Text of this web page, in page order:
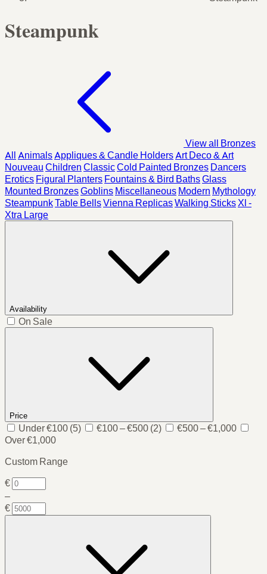
Steampunk
View all Bronzes
All Animals Appliques & Candle Holders Art Deco & Art
Nouveau Children ClassicCold Painted Bronzes Dancers
Erotics Figural Planters Fountains & Bird BathsGlass
Mounted BronzesGoblins Miscellaneous Modern Mythology
SteampunkTable BellsVienna ReplicasWalking Sticks Xl -
Xtra Large
Availability
On Sale
Price
Under €100 (5) €100 – €500 (2)
€500 – €1,000
Over €1,000
Custom Range
€
–
€